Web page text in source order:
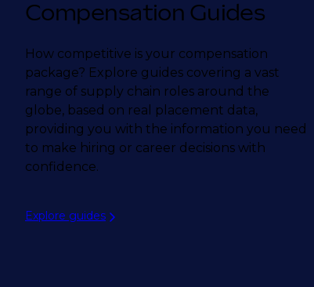
Compensation Guides
How competitive is your compensation
package? Explore guides covering a vast
range of supply chain roles around the
globe, based on real placement data,
providing you with the information you need
to make hiring or career decisions with
confidence.
Explore guides